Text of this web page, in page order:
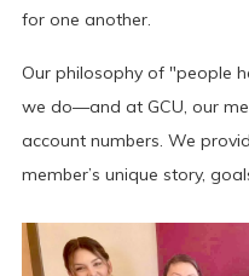
for one another.
Our philosophy of "people
we do—and at GCU, our
account numbers. We
member’s unique story,